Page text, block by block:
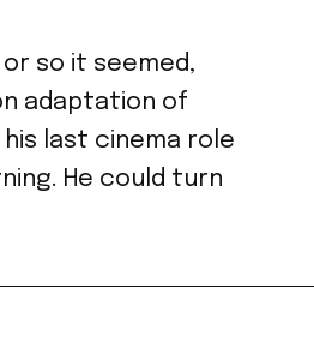
so it seemed,
adaptation of
his last cinema role
He could turn